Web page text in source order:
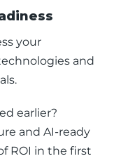
your
and
earlier?
and AI-ready
ROI in the first